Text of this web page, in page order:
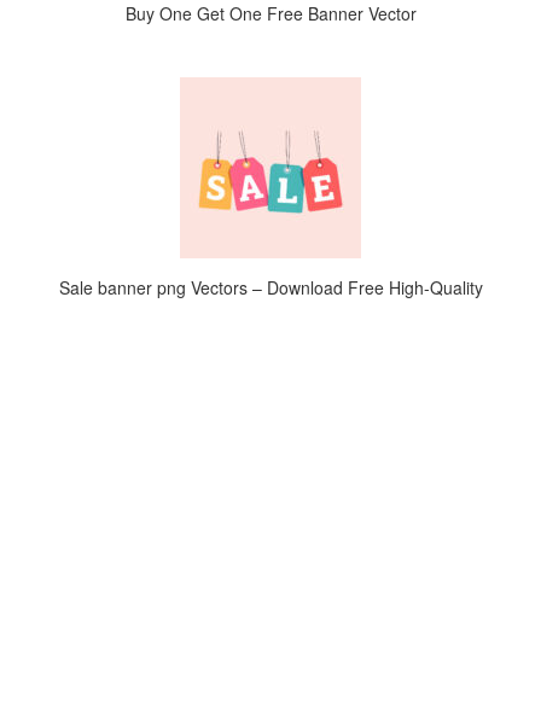
Buy One Get One Free Banner Vector
Sale banner png Vectors – Download Free High-Quality